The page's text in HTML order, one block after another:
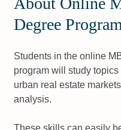
Degree
Students in the online
program will study
urban real estate
analysis.